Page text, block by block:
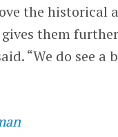
the historical
them
“We do see